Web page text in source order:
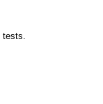
tests.